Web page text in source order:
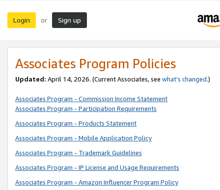
Login or Sign up
Associates Program Policies
Updated: April 14, 2026. (Current Associates, see what’s changed.)
Associates Program - Commission Income Statement
Associates Program - Participation Requirements
Associates Program - Products Statement
Associates Program - Mobile Application Policy
Associates Program - Trademark Guidelines
Associates Program - IP License and Usage Requirements
Associates Program - Amazon Influencer Program Policy